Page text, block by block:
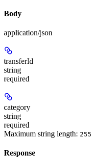
Body
application/json
transferId
string
required
category
string
required
Maximum string length: 255
Response